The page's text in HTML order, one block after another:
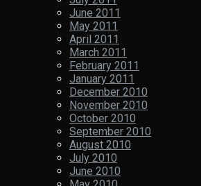
June 2011
May 2011
April 2011
March 2011
February 2011
January 2011
December 2010
November 2010
October 2010
September 2010
August 2010
July 2010
June 2010